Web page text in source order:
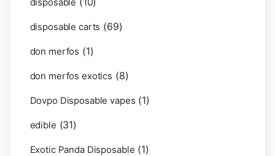
disposable carts (69)
don merfos (1)
don merfos exotics (8)
Dovpo Disposable vapes (1)
edible (31)
Exotic Panda Disposable (1)